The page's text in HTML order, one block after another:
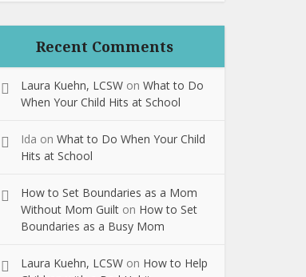
Recent Comments
Laura Kuehn, LCSW on What to Do
When Your Child Hits at School
Ida on What to Do When Your Child
Hits at School
How to Set Boundaries as a Mom
Without Mom Guilt on How to Set
Boundaries as a Busy Mom
Laura Kuehn, LCSW on How to Help